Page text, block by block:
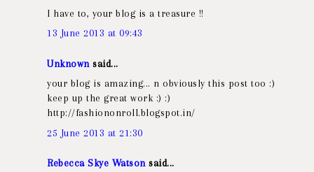
I have to, your blog is a treasure !!
13 June 2013 at 09:43
Unknown said...
your blog is amazing... n obviously this post too :)
keep up the great work :) :)
http://fashiononroll.blogspot.in/
25 June 2013 at 21:30
Rebecca Skye Watson said...